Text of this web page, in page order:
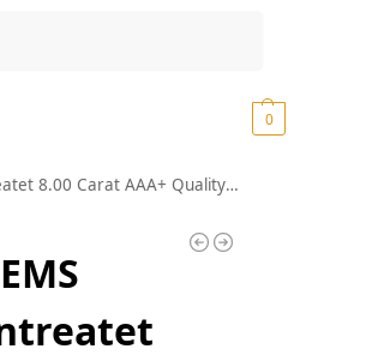
0
Plated Adjustable Gemstone Ring for Women’s and Men’s (Lab – Certified)